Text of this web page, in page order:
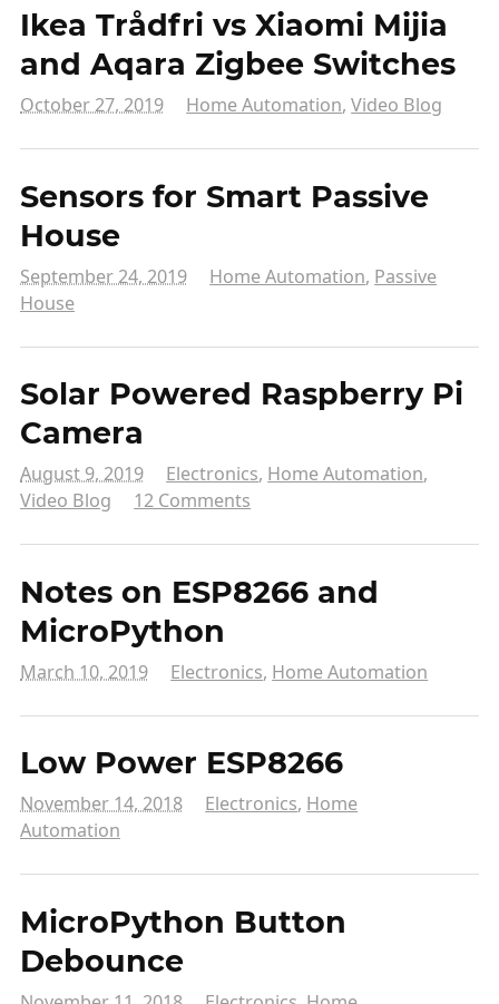
Ikea Trådfri vs Xiaomi Mijia
and Aqara Zigbee Switches
October 27, 2019 Home Automation,Video Blog
Sensors for Smart Passive
House
September 24, 2019 Home Automation, Passive
House
Solar Powered Raspberry Pi
Camera
August 9, 2019 Electronics, Home Automation,
Video Blog
12 Comments
Notes on ESP8266 and
MicroPython
March 10, 2019 Electronics, Home Automation
Low Power ESP8266
November 14, 2018 Electronics, Home
Automation
MicroPython Button
Debounce